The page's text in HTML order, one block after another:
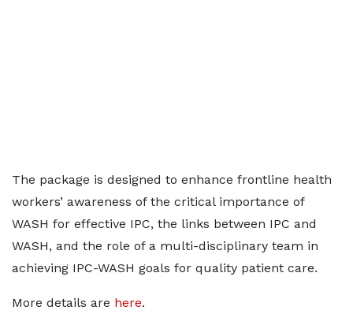
The package is designed to enhance frontline health
workers’ awareness of the critical importance of
WASH for effective IPC, the links between IPC and
WASH, and the role of a multi-disciplinary team in
achieving IPC-WASH goals for quality patient care.
More details are here.